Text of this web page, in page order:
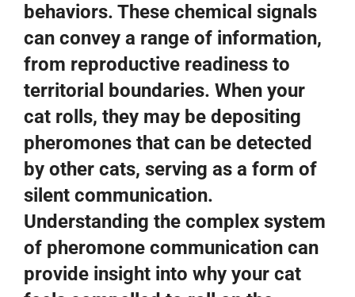
behaviors. These chemical signals
can convey a range of information,
from reproductive readiness to
territorial boundaries. When your
cat rolls, they may be depositing
pheromones that can be detected
by other cats, serving as a form of
silent communication.
Understanding the complex system
of pheromone communication can
provide insight into why your cat